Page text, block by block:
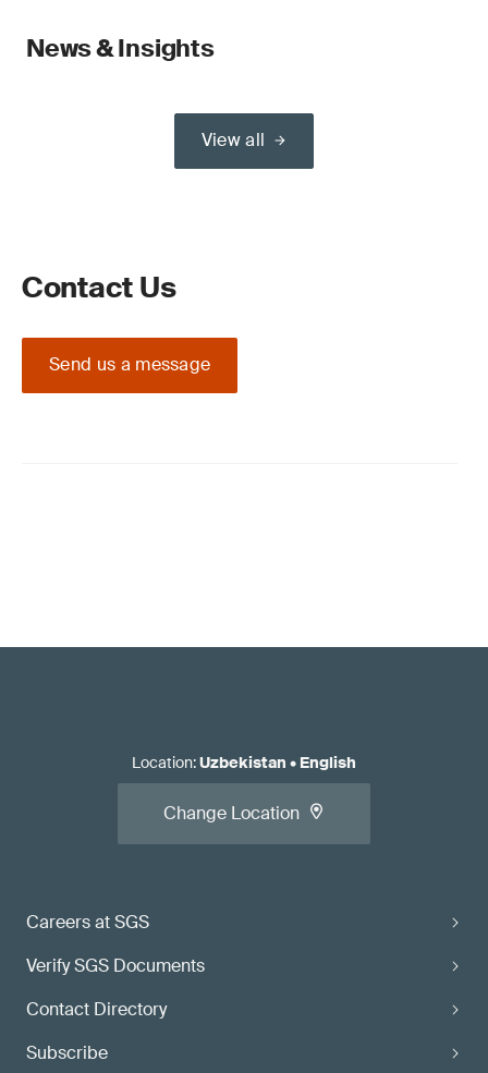
News & Insights
View all
Contact Us
Send us a message
Careers at SGS
Verify SGS Documents
Contact Directory
Subscribe
Location:Uzbekistan • English
Change Location